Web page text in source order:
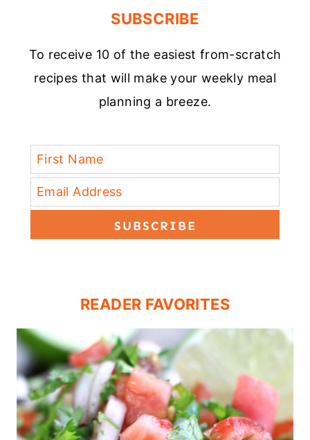
SUBSCRIBE
To receive 10 of the easiest from-scratch
recipes that will make your weekly meal
planning a breeze.
SUBSCRIBE
READER FAVORITES